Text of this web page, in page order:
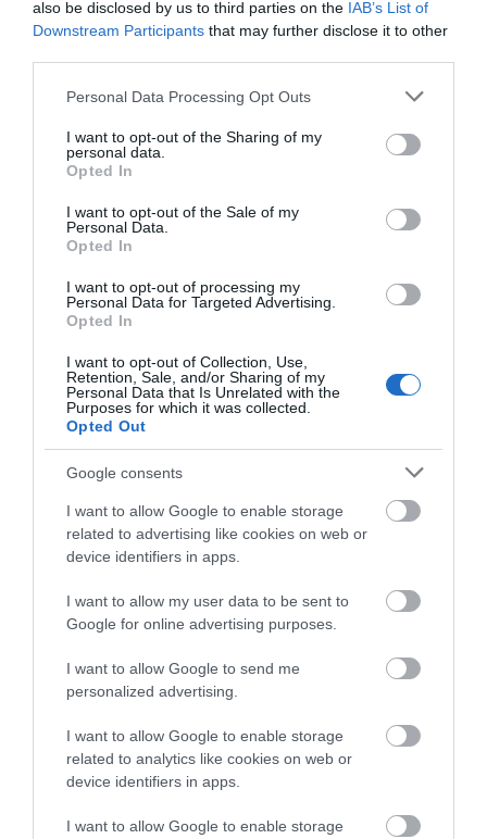
also be disclosed by us to third parties on the IAB’s List of
Downstream Participants that may further disclose it to other
Please note that this website/app uses one or more Google
not limited to your visit or usage behaviour. You may click to
grant or deny consent to Google and its third-party tags to
use your data for below specified purposes in below Google
consent section.
Personal Data Processing Opt Outs
I want to opt-out of the Sharing of my
personal data.
Opted In
I want to opt-out of the Sale of my
Personal Data.
Opted In
I want to opt-out of processing my
Personal Data for Targeted Advertising.
Opted In
I want to opt-out of Collection, Use,
Retention, Sale, and/or Sharing of my
Personal Data that Is Unrelated with the
Purposes for which it was collected.
Opted Out
Google consents
I want to allow Google to enable storage
related to advertising like cookies on web or
device identifiers in apps.
I want to allow my user data to be sent to
Google for online advertising purposes.
I want to allow Google to send me
personalized advertising.
I want to allow Google to enable storage
related to analytics like cookies on web or
device identifiers in apps.
I want to allow Google to enable storage
Build Your Own
Itinerary
Where To Stay in Mid & East Antrim